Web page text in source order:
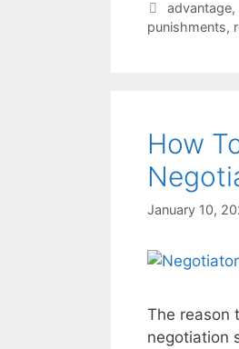
Tags
advantage,
punishments,
How
January 10,
The reason
negotiation